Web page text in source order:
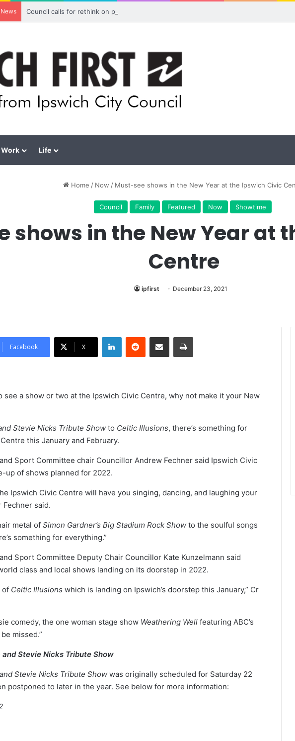
Council calls for rethink on planned Amberley Post Office closure
Work Life
Home / Now / Must-see shows in the New Year at the Ipswich Civic
Council Family Featured Now Showtime
shows in the New Year at
Centre
ipfirst December 23, 2021
Facebook X
LinkedIn Reddit Share via Email Print
see a show or two at the Ipswich Civic Centre, why not make it your New
Stevie Nicks Tribute Show to Celtic Illusions, there’s something for
this January and February.
Sport Committee chair Councillor Andrew Fechner said Ipswich Civic
up of shows planned for 2022.
Ipswich Civic Centre will have you singing, dancing, and laughing your
Fechner said.
metal of Simon Gardner’s Big Stadium Rock Show to the soulful songs
something for everything.”
Sport Committee Deputy Chair Councillor Kate Kunzelmann said
class and local shows landing on its doorstep in 2022.
of Celtic Illusions which is landing on Ipswich’s doorstep this January,” Cr
comedy, the one woman stage show Weathering Well featuring ABC’s
missed.”
Stevie Nicks Tribute Show
Stevie Nicks Tribute Show was originally scheduled for Saturday 22
postponed to later in the year. See below for more information: